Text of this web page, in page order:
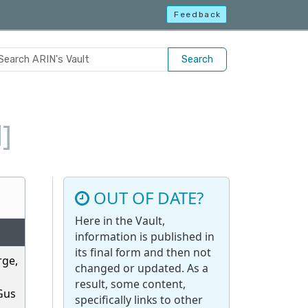
Feedback
Search
OUT OF DATE?
Here in the Vault,
information is published in
its final form and then not
changed or updated. As a
result, some content,
specifically links to other